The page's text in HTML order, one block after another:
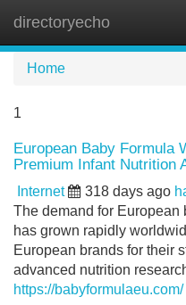
directoryecho
Home
1
European Baby Formula
Premium Infant Nutrition
Internet 318 days ago
The demand for
has grown rapidly
European brands for their
advanced nutrition
https://babyformulaeu.com/